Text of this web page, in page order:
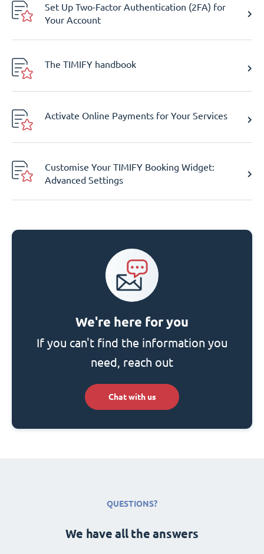
Set Up Two-Factor Authentication (2FA) for
Your Account
The TIMIFY handbook
Activate Online Payments for Your Services
Customise Your TIMIFY Booking Widget:
Advanced Settings
We're here for you
If you can't find the information you
need, reach out
Chat with us
QUESTIONS?
We have all the answers